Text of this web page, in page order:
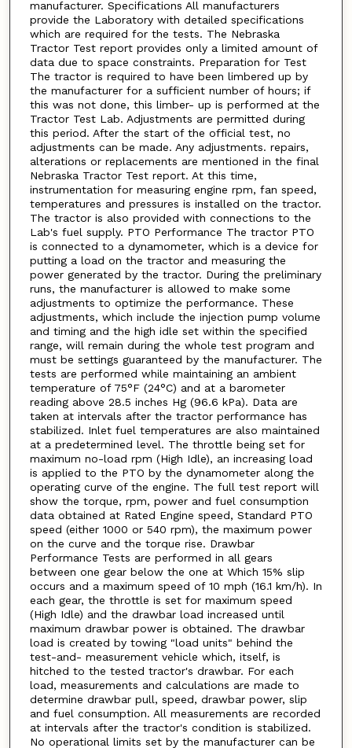
manufacturer. Specifications All manufacturers
provide the Laboratory with detailed specifications
which are required for the tests. The Nebraska
Tractor Test report provides only a limited amount of
data due to space constraints. Preparation for Test
The tractor is required to have been limbered up by
the manufacturer for a sufficient number of hours; if
this was not done, this limber- up is performed at the
Tractor Test Lab. Adjustments are permitted during
this period. After the start of the official test, no
adjustments can be made. Any adjustments. repairs,
alterations or replacements are mentioned in the final
Nebraska Tractor Test report. At this time,
instrumentation for measuring engine rpm, fan speed,
temperatures and pressures is installed on the tractor.
The tractor is also provided with connections to the
Lab's fuel supply. PTO Performance The tractor PTO
is connected to a dynamometer, which is a device for
putting a load on the tractor and measuring the
power generated by the tractor. During the preliminary
runs, the manufacturer is allowed to make some
adjustments to optimize the performance. These
adjustments, which include the injection pump volume
and timing and the high idle set within the specified
range, will remain during the whole test program and
must be settings guaranteed by the manufacturer. The
tests are performed while maintaining an ambient
temperature of 75°F (24°C) and at a barometer
reading above 28.5 inches Hg (96.6 kPa). Data are
taken at intervals after the tractor performance has
stabilized. Inlet fuel temperatures are also maintained
at a predetermined level. The throttle being set for
maximum no-load rpm (High Idle), an increasing load
is applied to the PTO by the dynamometer along the
operating curve of the engine. The full test report will
show the torque, rpm, power and fuel consumption
data obtained at Rated Engine speed, Standard PTO
speed (either 1000 or 540 rpm), the maximum power
on the curve and the torque rise. Drawbar
Performance Tests are performed in all gears
between one gear below the one at Which 15% slip
occurs and a maximum speed of 10 mph (16.1 km/h). In
each gear, the throttle is set for maximum speed
(High Idle) and the drawbar load increased until
maximum drawbar power is obtained. The drawbar
load is created by towing "load units" behind the
test-and- measurement vehicle which, itself, is
hitched to the tested tractor's drawbar. For each
load, measurements and calculations are made to
determine drawbar pull, speed, drawbar power, slip
and fuel consumption. All measurements are recorded
at intervals after the tractor's condition is stabilized.
No operational limits set by the manufacturer can be